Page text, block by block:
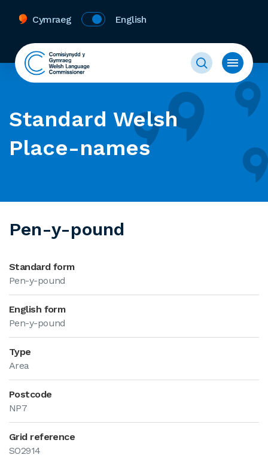
Cymraeg English
Standard Welsh
Place-names
Pen-y-pound
Standard form
Pen-y-pound
English form
Pen-y-pound
Type
Area
Postcode
NP7
Grid reference
SO2914